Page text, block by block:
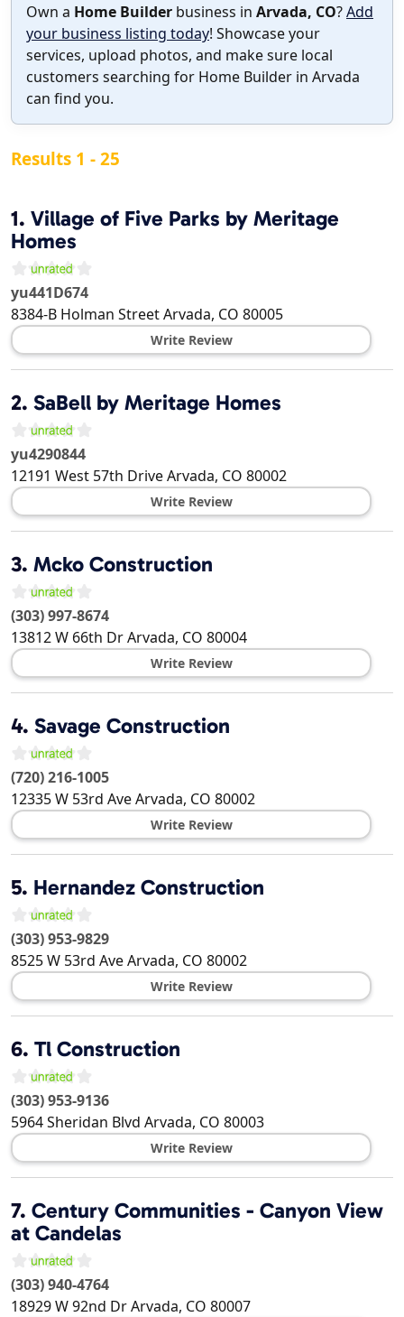
Own a Home Builder business in Arvada, CO?Add
your business listing today! Showcase your
services, upload photos, and make sure local
customers searching for Home Builder in Arvada
can find you.
Results 1 - 25
1. Village of Five Parks by Meritage
Homes
yu441D674
8384-B Holman StreetArvada, CO 80005
Write Review
2. SaBell by Meritage Homes
yu4290844
12191 West 57th DriveArvada, CO 80002
Write Review
3. Mcko Construction
(303) 997-8674
13812 W 66th DrArvada, CO 80004
Write Review
4. Savage Construction
(720) 216-1005
12335 W 53rd AveArvada, CO 80002
Write Review
5. Hernandez Construction
(303) 953-9829
8525 W 53rd AveArvada, CO 80002
Write Review
6. Tl Construction
(303) 953-9136
5964 Sheridan Blvd Arvada, CO 80003
Write Review
7. Century Communities - Canyon View
at Candelas
(303) 940-4764
18929 W 92nd DrArvada, CO 80007